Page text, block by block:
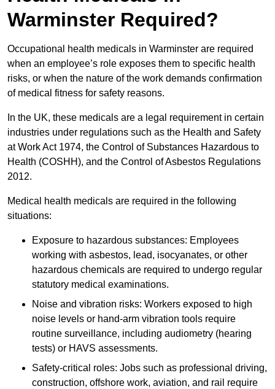
Warminster Required?
Occupational health medicals in Warminster are required
when an employee’s role exposes them to specific health
risks, or when the nature of the work demands confirmation
of medical fitness for safety reasons.
In the UK, these medicals are a legal requirement in certain
industries under regulations such as the Health and Safety
at Work Act 1974, the Control of Substances Hazardous to
Health (COSHH), and the Control of Asbestos Regulations
2012.
Medical health medicals are required in the following
situations:
Exposure to hazardous substances: Employees
working with asbestos, lead, isocyanates, or other
hazardous chemicals are required to undergo regular
statutory medical examinations.
Noise and vibration risks: Workers exposed to high
noise levels or hand-arm vibration tools require
routine surveillance, including audiometry (hearing
tests) or HAVS assessments.
Safety-critical roles: Jobs such as professional driving,
construction, offshore work, aviation, and rail require